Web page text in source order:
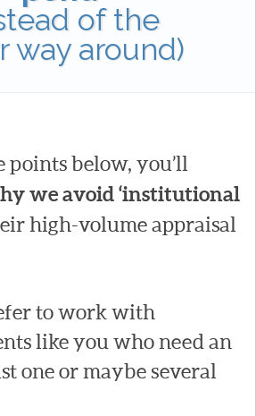
of the
way around)
points below, you’ll
we avoid ‘institutional
high-volume appraisal
to work with
like you who need an
one or maybe several